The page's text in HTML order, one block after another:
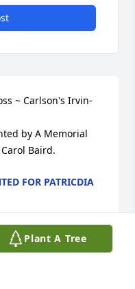
Plant A Tree
~ Carlson's Irvin-
by A Memorial
Baird.
FOR PATRICDIA